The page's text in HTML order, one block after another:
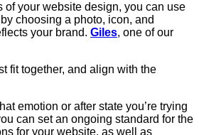
of your website design, you can use
choosing a photo, icon, and
your brand. Giles, one of our
fit together, and align with the
emotion or after state you’re trying
can set an ongoing standard for the
for your website, as well as